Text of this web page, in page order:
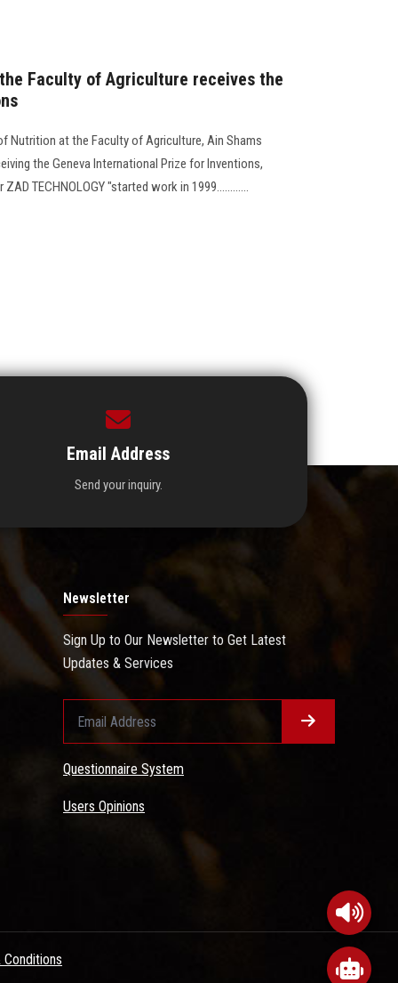
Faculty of Agriculture receives the
Nutrition at the Faculty of Agriculture, Ain Shams
the Geneva International Prize for Inventions,
TECHNOLOGY "started work in 1999............
Email Address
Send your inquiry.
Newsletter
Sign Up to Our Newsletter to Get Latest
Updates & Services
Questionnaire System
Users Opinions